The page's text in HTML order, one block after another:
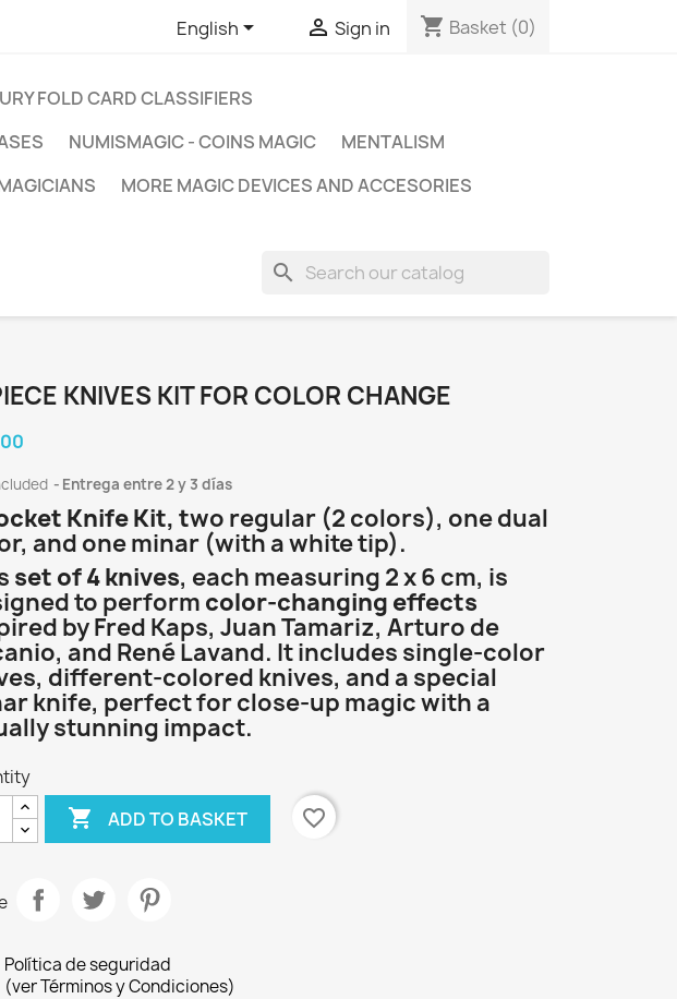
English  Sign in shopping_cart Basket (0)
FOLD CARD CLASSIFIERS
NUMISMAGIC - COINS MAGIC
MENTALISM
MORE MAGIC DEVICES AND ACCESORIES
search
KNIVES KIT FOR COLOR CHANGE
Entrega entre 2 y 3 días
Knife Kit, two regular (2 colors), one dual
and one minar (with a white tip).
set of 4 knives, each measuring 2 x 6 cm, is
to perform color-changing effects
by Fred Kaps, Juan Tamariz, Arturo de
and René Lavand. It includes single-color
different-colored knives, and a special
knife, perfect for close-up magic with a
stunning impact.
 ADD TO BASKET favorite_border
Política de seguridad
(ver Términos y Condiciones)